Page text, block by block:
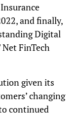
and finally,
Digital
FinTech
given its
changing
continued